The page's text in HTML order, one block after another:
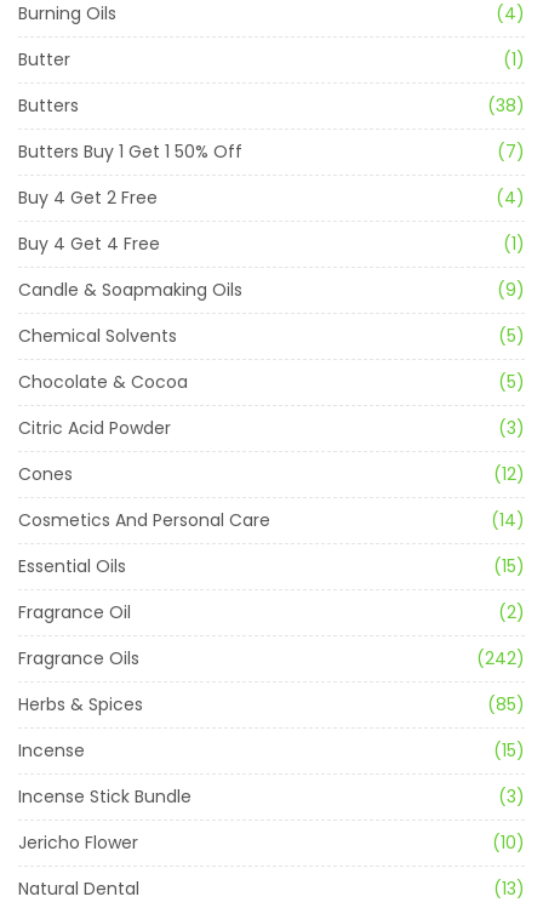
Burning Oils
(4)
Butter
(1)
Butters
(38)
Butters Buy 1 Get 1 50% Off
(7)
Buy 4 Get 2 Free
(4)
Buy 4 Get 4 Free
(1)
Candle & Soapmaking Oils
(9)
Chemical Solvents
(5)
Chocolate & Cocoa
(5)
Citric Acid Powder
(3)
Cones
(12)
Cosmetics And Personal Care
(14)
Essential Oils
(15)
Fragrance Oil
(2)
Fragrance Oils
(242)
Herbs & Spices
(85)
Incense
(15)
Incense Stick Bundle
(3)
Jericho Flower
(10)
Natural Dental
(13)